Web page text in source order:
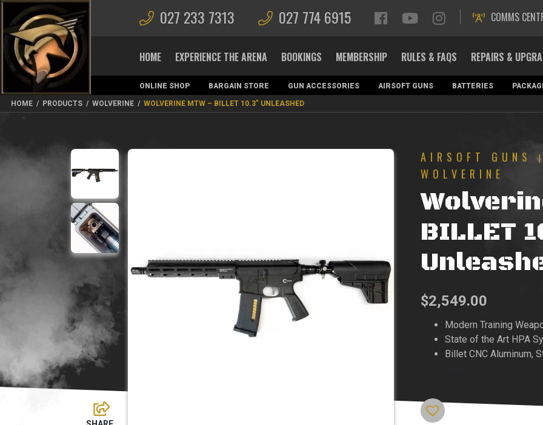
027 233 7313 027 774 6915 COMMS
HOME EXPERIENCE THE ARENA BOOKINGS MEMBERSHIP RULES & FAQS REPAIRS &
ONLINE SHOP BARGAIN STORE GUN ACCESSORIES AIRSOFT GUNS BATTERIES
MAGAZINES
HOME / PRODUCTS / WOLVERINE / WOLVERINE MTW – BILLET 10.3″ UNLEASHED
AIRSOFT GUNS |
WOLVERINE
BILLET
$2,549.00
Modern Training
State of the Art HPA
Billet CNC Aluminum,